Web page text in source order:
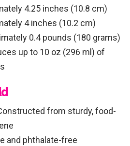
4.25 inches (10.8 cm)
4 inches (10.2 cm)
0.4 pounds (180 grams)
up to 10 oz (296 ml) of
from sturdy, food-
and phthalate-free